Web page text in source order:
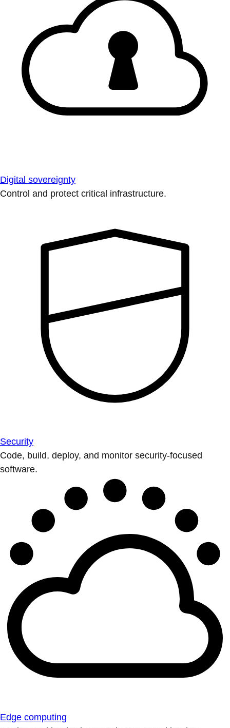
Digital sovereignty
Control and protect critical infrastructure.
Security
Code, build, deploy, and monitor security-focused
software.
Edge computing